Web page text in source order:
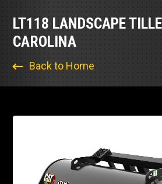
LT118 LANDSCAPE
CAROLINA
Back to Home